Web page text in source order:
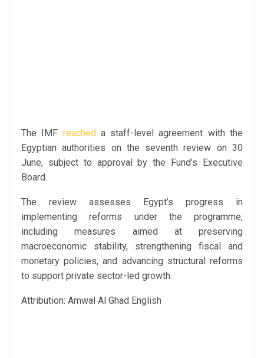
The IMF reacheda staff-level agreement with the
Egyptian authorities on the seventh review on 30
June, subject to approval by the Fund’s Executive
Board.
The review assesses Egypt’s progress in
implementing reforms under the programme,
including measures aimed at preserving
macroeconomic stability, strengthening fiscal and
monetary policies, and advancing structural reforms
to support private sector-led growth.
Attribution: Amwal Al Ghad English